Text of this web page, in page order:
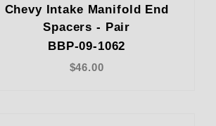
Chevy Intake Manifold End
Spacers - Pair
BBP-09-1062
$46.00